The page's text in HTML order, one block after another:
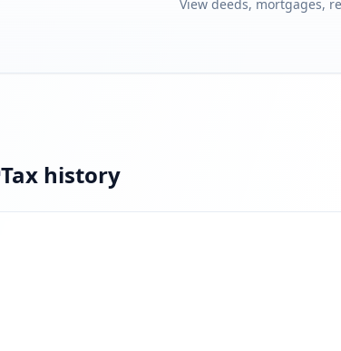
View deeds, mortgages,
Tax history